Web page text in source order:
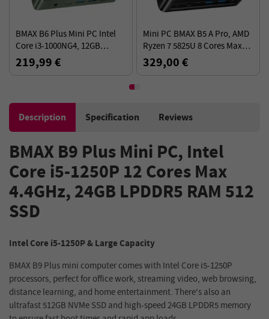
BMAX B6 Plus Mini PC Intel
Core i3-1000NG4, 12GB
LPDDR4 512GB SSD, Windows
11 Pro, 5G WiFi
219,99 €
Mini PC BMAX B5 A Pro, AMD
Ryzen 7 5825U 8 Cores Max
4.5GHz, 16GB RAM 512GB
SSD, DP+HDMI+Type-C 4K
329,00 €
Description Specification Reviews
BMAX B9 Plus Mini PC, Intel
Core i5-1250P 12 Cores Max
4.4GHz, 24GB LPDDR5 RAM 512
SSD
Intel Core i5-1250P & Large Capacity
BMAX B9 Plus mini computer comes with Intel Core i5-1250P
processors, perfect for office work, streaming video, web browsing,
distance learning, and home entertainment. There's also an
ultrafast 512GB NVMe SSD and high-speed 24GB LPDDR5 memory